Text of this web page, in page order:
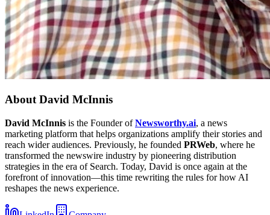
About David McInnis
David McInnis is the Founder ofNewsworthy.ai, a news
marketing platform that helps organizations amplify their stories and
reach wider audiences. Previously, he founded PRWeb, where he
transformed the newswire industry by pioneering distribution
strategies in the era of Search. Today, David is once again at the
forefront of innovation—this time rewriting the rules for how AI
reshapes the news experience.